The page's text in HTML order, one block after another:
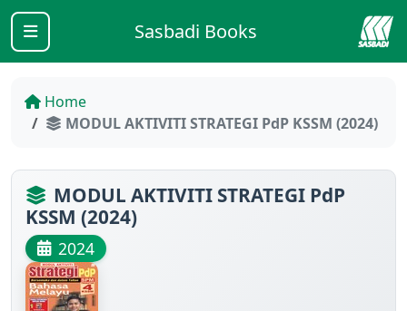
Sasbadi Books
Home
MODUL AKTIVITI STRATEGI PdP KSSM (2024)
MODUL AKTIVITI STRATEGI PdP
KSSM (2024)
2024